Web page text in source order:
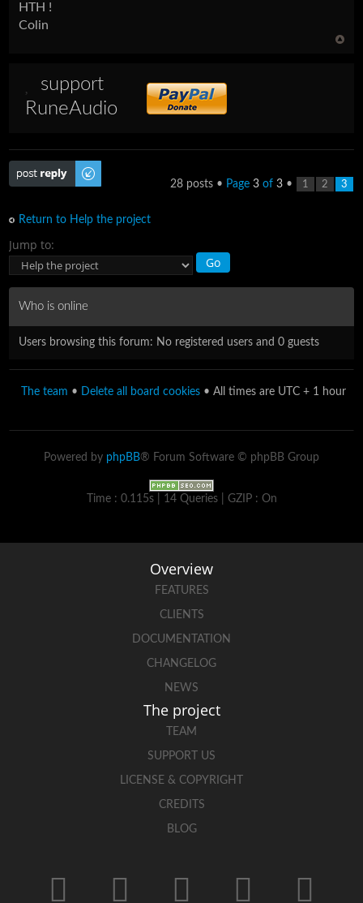
HTH !
Colin
support
RuneAudio
Post a reply
28 posts • Page 3of 3• 1 2 3
Return to Help the project
Jump to:
Who is online
Users browsing this forum: No registered users and 0 guests
The team • Delete all board cookies • All times are UTC + 1 hour
Powered by phpBB® Forum Software © phpBB Group
Time : 0.115s | 14 Queries | GZIP : On
Overview
FEATURES
CLIENTS
DOCUMENTATION
CHANGELOG
NEWS
The project
TEAM
SUPPORT US
LICENSE & COPYRIGHT
CREDITS
BLOG